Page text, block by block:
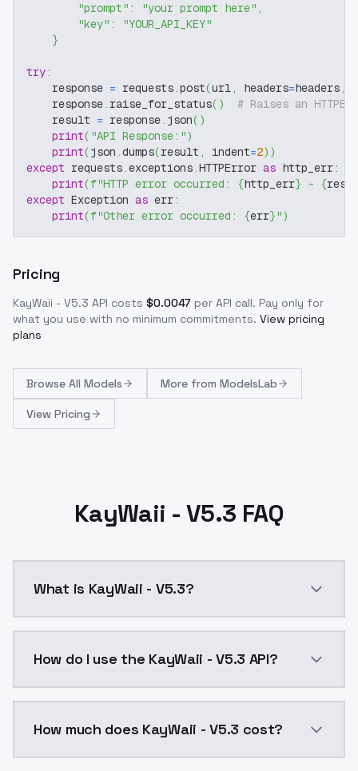
"prompt" : "your prompt here" ,
"key" :
"YOUR_API_KEY"
}
try:
    response
= requests.post(url, headers=headers,
    response
. raise_for_status( )
# Raises an
    result
= response. json( )
print( "API Response:")
print(json .dumps(result , indent=2) )
except requests.exceptions.HTTPError as http_err:
print(f"HTTP error occurred: {http_err} - {
except Exception as err:
print(f"Other error occurred: {err}")
Pricing
KayWaii - V5.3 API costs $0.0047 per API call. Pay only for
what you use with no minimum commitments. View pricing
plans
Browse All Models More from ModelsLab
View Pricing
KayWaii - V5.3 FAQ
What is KayWaii - V5.3?
How do I use the KayWaii - V5.3 API?
How much does KayWaii - V5.3 cost?